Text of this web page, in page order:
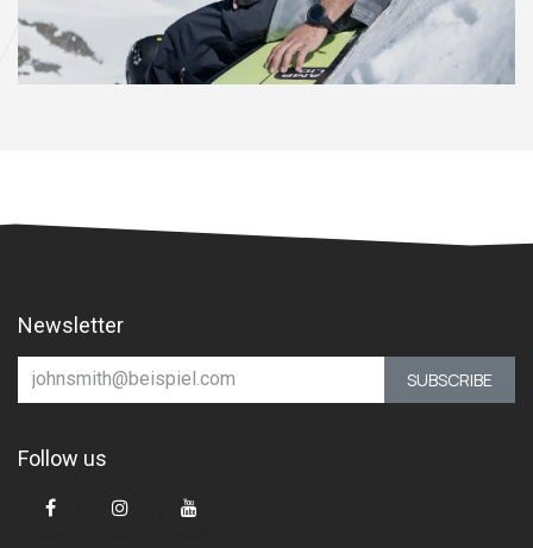
Newsletter
SUBSCRIBE
Follow us